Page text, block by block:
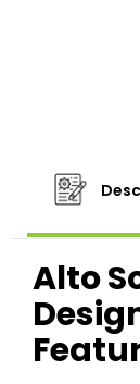
Alto